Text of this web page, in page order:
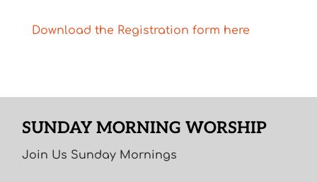
Download the Registration form here
SUNDAY MORNING WORSHIP
Join Us Sunday Mornings